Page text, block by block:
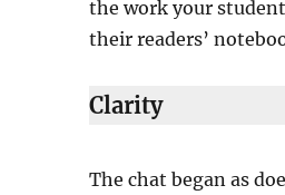
the work your
their readers’
Clarity
The chat began as